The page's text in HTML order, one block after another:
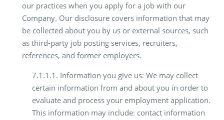
our practices when you apply for a job with our
Company. Our disclosure covers information that may
be collected about you by us or external sources, such
as third-party job posting services, recruiters,
references, and former employers.
7.1.1.1. Information you give us: We may collect
certain information from and about you in order to
evaluate and process your employment application.
This information may include: contact information